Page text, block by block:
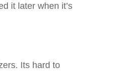
it later when it’s
Its hard to